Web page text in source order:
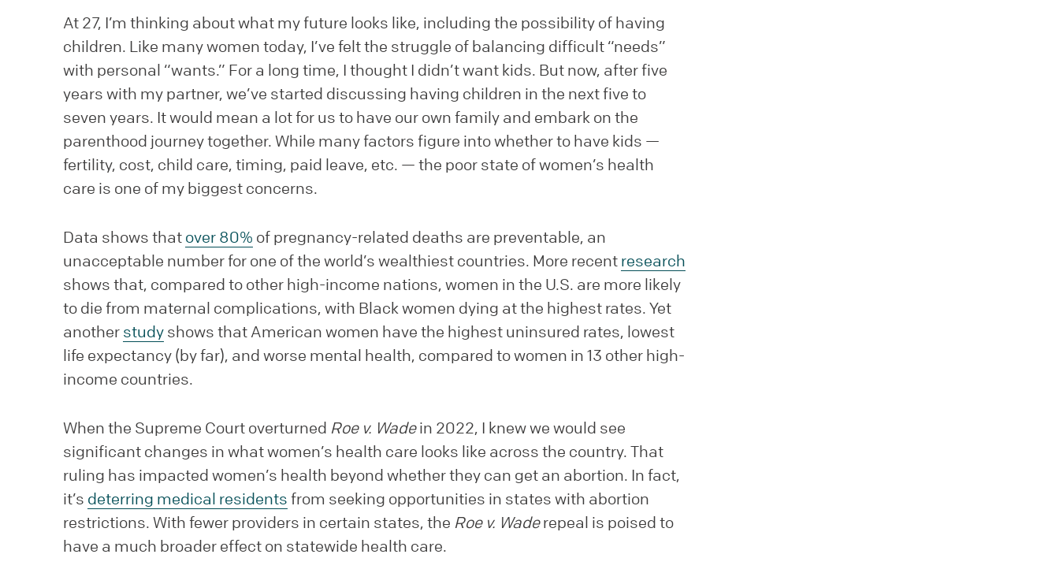
At 27, I’m thinking about what my future looks like, including the possibility of having
children. Like many women today, I’ve felt the struggle of balancing difficult “needs”
with personal “wants.” For a long time, I thought I didn’t want kids. But now, after five
years with my partner, we’ve started discussing having children in the next five to
seven years. It would mean a lot for us to have our own family and embark on the
parenthood journey together. While many factors figure into whether to have kids —
fertility, cost, child care, timing, paid leave, etc. — the poor state of women’s health
care is one of my biggest concerns.
Data shows that over 80% of pregnancy-related deaths are preventable, an
unacceptable number for one of the world’s wealthiest countries. More recent research
shows that, compared to other high-income nations, women in the U.S. are more likely
to die from maternal complications, with Black women dying at the highest rates. Yet
another study shows that American women have the highest uninsured rates, lowest
life expectancy (by far), and worse mental health, compared to women in 13 other high-
income countries.
When the Supreme Court overturned Roe v. Wadein 2022, I knew we would see
significant changes in what women’s health care looks like across the country. That
ruling has impacted women’s health beyond whether they can get an abortion. In fact,
it’s deterring medical residents from seeking opportunities in states with abortion
restrictions. With fewer providers in certain states, the Roe v. Waderepeal is poised to
have a much broader effect on statewide health care.